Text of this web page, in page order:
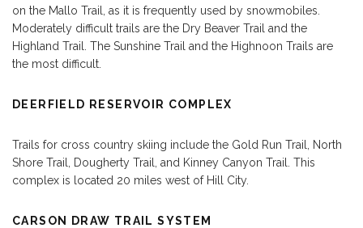
on the Mallo Trail, as it is frequently used by snowmobiles.
Moderately difficult trails are the Dry Beaver Trail and the
Highland Trail. The Sunshine Trail and the Highnoon Trails are
the most difficult.
DEERFIELD RESERVOIR COMPLEX
Trails for cross country skiing include the Gold Run Trail, North
Shore Trail, Dougherty Trail, and Kinney Canyon Trail. This
complex is located 20 miles west of Hill City.
CARSON DRAW TRAIL SYSTEM